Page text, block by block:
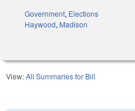
Government, Elections
Haywood, Madison
View:All Summaries for Bill